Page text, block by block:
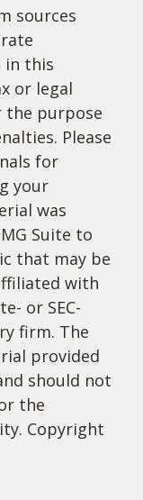
sources
in this
or legal
the purpose
Please
for
your
was
Suite to
that may be
with
or SEC-
firm. The
provided
should not
the
Copyright